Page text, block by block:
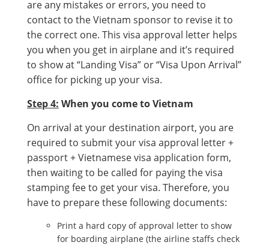
are any mistakes or errors, you need to
contact to the Vietnam sponsor to revise it to
the correct one. This visa approval letter helps
you when you get in airplane and it’s required
to show at “Landing Visa” or “Visa Upon Arrival”
office for picking up your visa.
Step 4: When you come to Vietnam
On arrival at your destination airport, you are
required to submit your visa approval letter +
passport + Vietnamese visa application form,
then waiting to be called for paying the visa
stamping fee to get your visa. Therefore, you
have to prepare these following documents:
Print a hard copy of approval letter to show
for boarding airplane (the airline staffs check